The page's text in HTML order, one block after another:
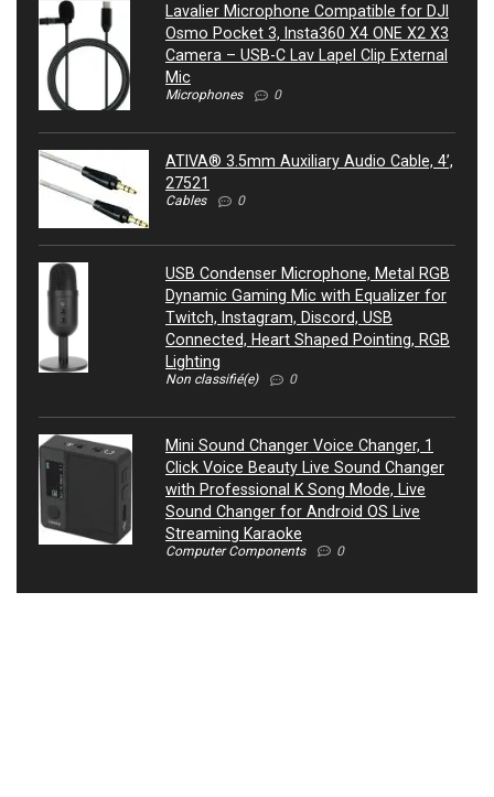
Lavalier Microphone Compatible for DJI
Osmo Pocket 3, Insta360 X4 ONE X2 X3
Camera – USB-C Lav Lapel Clip External
Mic
Microphones 0
ATIVA® 3.5mm Auxiliary Audio Cable, 4’,
27521
Cables 0
USB Condenser Microphone, Metal RGB
Dynamic Gaming Mic with Equalizer for
Twitch, Instagram, Discord, USB
Connected, Heart Shaped Pointing, RGB
Lighting
Non classifié(e) 0
Mini Sound Changer Voice Changer, 1
Click Voice Beauty Live Sound Changer
with Professional K Song Mode, Live
Sound Changer for Android OS Live
Streaming Karaoke
Computer Components 0